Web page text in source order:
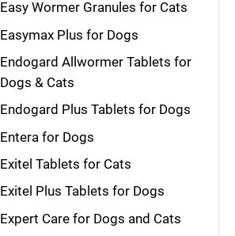
Easy Wormer Granules for Cats
Easymax Plus for Dogs
Endogard Allwormer Tablets for
Dogs & Cats
Endogard Plus Tablets for Dogs
Entera for Dogs
Exitel Tablets for Cats
Exitel Plus Tablets for Dogs
Expert Care for Dogs and Cats